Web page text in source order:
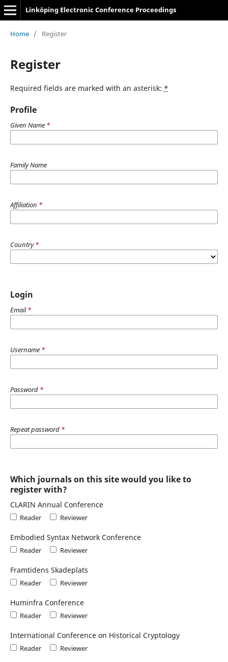
Linköping Electronic Conference Proceedings
Home / Register
Register
Required fields are marked with an asterisk: *
Profile
Given Name *
Family Name
Affiliation *
Country*
Login
Email*
Username *
Password *
Repeat password *
Which journals on this site would you like to
register with?
CLARIN Annual Conference
Reader Reviewer
Embodied Syntax Network Conference
Reader Reviewer
Framtidens Skadeplats
Reader Reviewer
Huminfra Conference
Reader Reviewer
International Conference on Historical Cryptology
Reader Reviewer